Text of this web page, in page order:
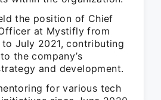
the position of Chief
at Mystifly from
to July 2021, contributing
the company’s
and development.
for various tech